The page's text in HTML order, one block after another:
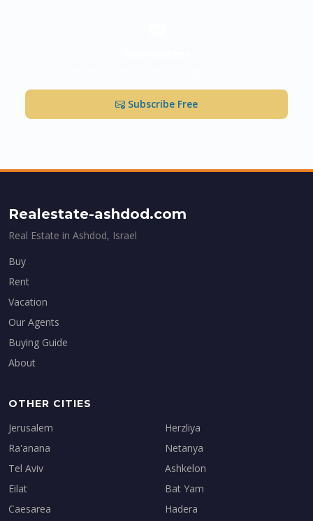
Subscribe Free
Realestate-ashdod.com
Real Estate in Ashdod, Israel
Buy
Rent
Vacation
Our Agents
Buying Guide
About
OTHER CITIES
Jerusalem
Ra'anana
Tel Aviv
Eilat
Caesarea
Herzliya
Netanya
Ashkelon
Bat Yam
Hadera